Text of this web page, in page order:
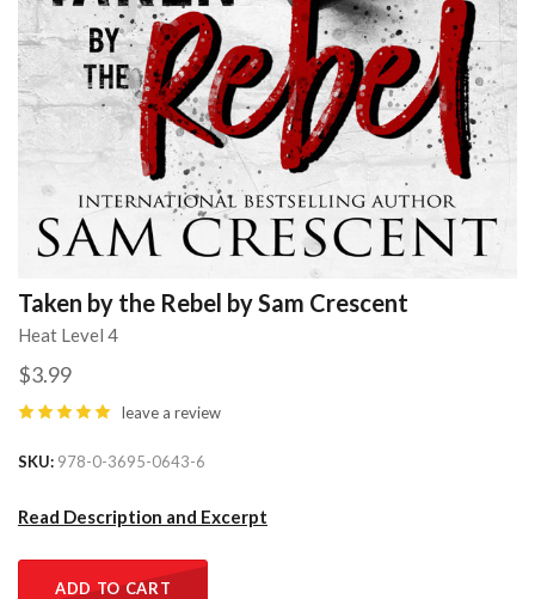
Taken by the Rebel by Sam Crescent
Heat Level 4
$3.99
leave a review
SKU 978-0-3695-0643-6
Read Description and Excerpt
ADD TO CART